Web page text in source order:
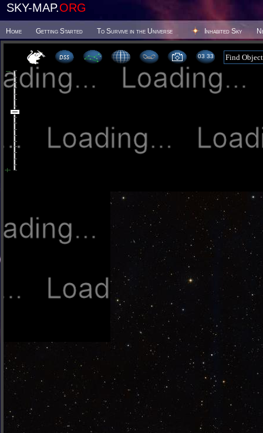
SKY-MAP.ORG
Home Getting Started To Survive in the Universe Inhabited Sky
03:33